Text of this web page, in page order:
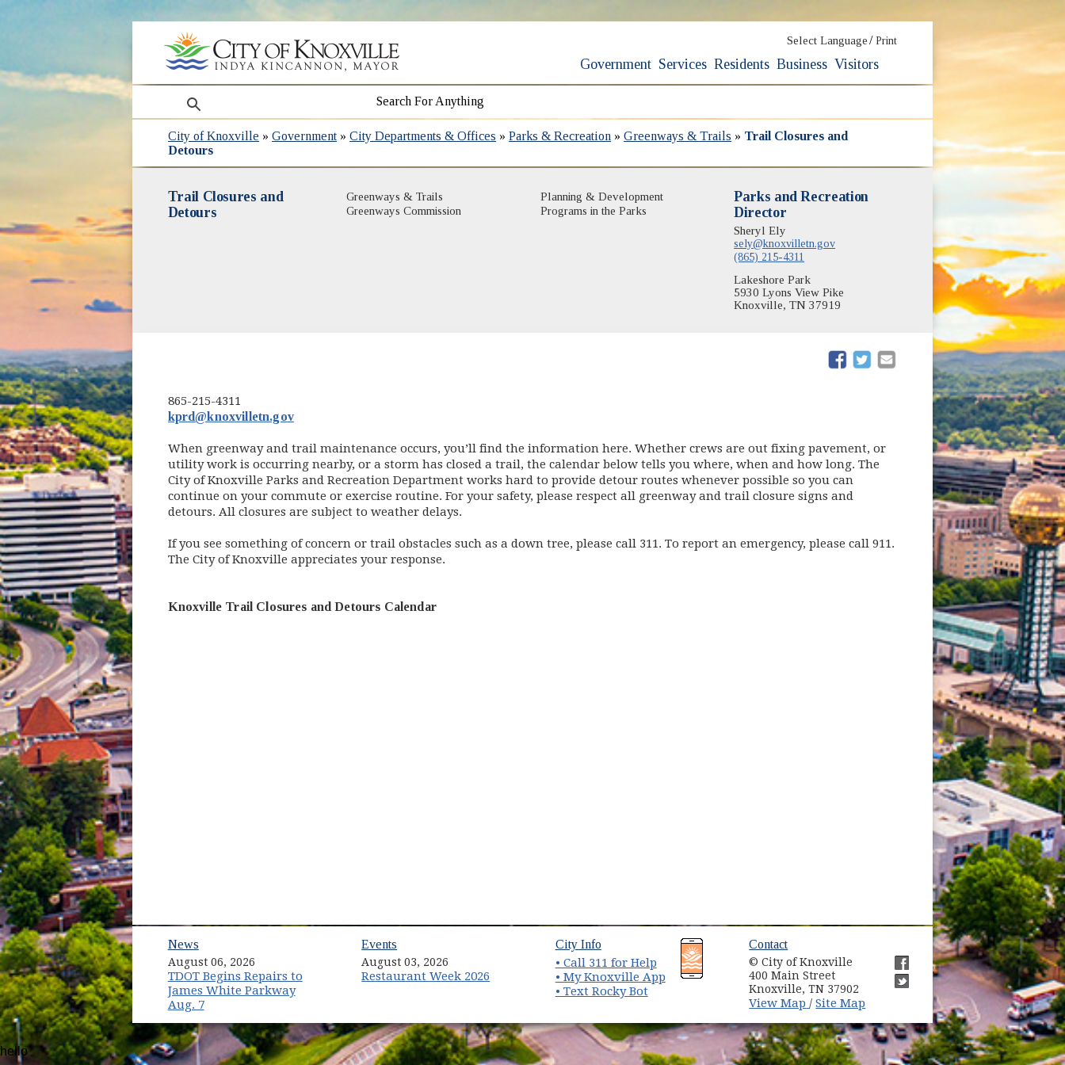
Select Language / Print
Government Services Residents Business Visitors
search
City of Knoxville »Government »City Departments & Offices »Parks & Recreation »Greenways & Trails » Trail Closures and
Detours
Trail Closures and
Detours
Greenways & Trails
Greenways Commission
Planning & Development
Programs in the Parks
Parks and Recreation
Director
Sheryl Ely
sely@knoxvilletn.gov
(865) 215-4311
Lakeshore Park
5930 Lyons View Pike
Knoxville, TN 37919
(opens in new window)
(opens in new window)
865-215-4311
kprd@knoxvilletn.gov
When greenway and trail maintenance occurs, you’ll find the information here. Whether crews are out fixing pavement, or
utility work is occurring nearby, or a storm has closed a trail, the calendar below tells you where, when and how long. The
City of Knoxville Parks and Recreation Department works hard to provide detour routes whenever possible so you can
continue on your commute or exercise routine. For your safety, please respect all greenway and trail closure signs and
detours. All closures are subject to weather delays.
If you see something of concern or trail obstacles such as a down tree, please call 311. To report an emergency, please call 911.
The City of Knoxville appreciates your response.
Knoxville Trail Closures and Detours Calendar
News
August 06, 2026
TDOT Begins Repairs to
James White Parkway
Aug. 7
Events
August 03, 2026
Restaurant Week 2026
(opens in new window)
City Info(opens in new window)
• Call 311 for Help
• My Knoxville App(opens in new window)
• Text Rocky Bot
Contact
© City of Knoxville
400 Main Street
Knoxville, TN 37902
View Map (opens in new window)
/Site Map
(opens in new window)
(opens in new window)
hello